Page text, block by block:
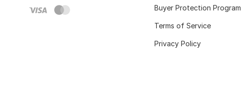
Buyer Protection Program
Terms of Service
Privacy Policy